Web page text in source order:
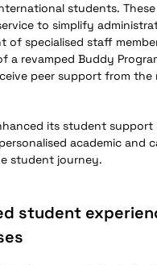
students.
to simplify
of specialised staff
a revamped Buddy
peer support from the
its student
academic and
student journey.
student